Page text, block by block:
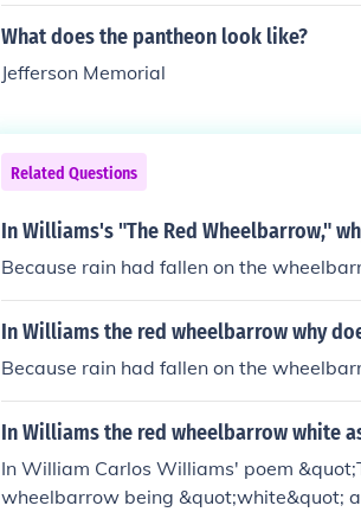
What does the pantheon look like?
Jefferson Memorial
Related Questions
In Williams's "The Red Wheelbarrow,"
Because rain had fallen on the
In Williams the red wheelbarrow why
Because rain had fallen on the
In Williams the red wheelbarrow white
In William Carlos Williams' poem
wheelbarrow being &quot;white&quot;